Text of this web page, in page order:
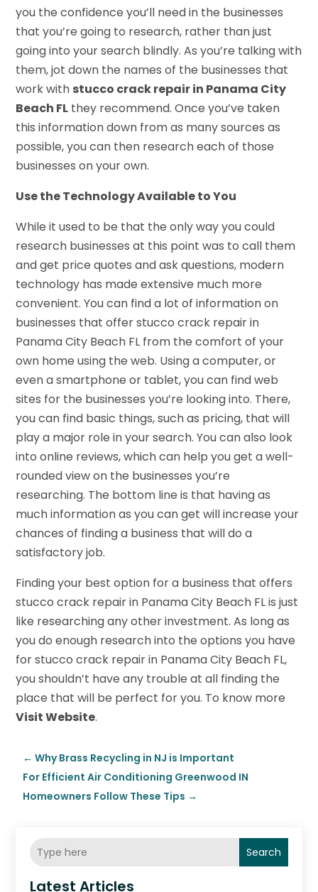
you the confidence you’ll need in the businesses
that you’re going to research, rather than just
going into your search blindly. As you’re talking with
them, jot down the names of the businesses that
work with stucco crack repair in Panama City
Beach FL they recommend. Once you’ve taken
this information down from as many sources as
possible, you can then research each of those
businesses on your own.
Use the Technology Available to You
While it used to be that the only way you could
research businesses at this point was to call them
and get price quotes and ask questions, modern
technology has made extensive much more
convenient. You can find a lot of information on
businesses that offer stucco crack repair in
Panama City Beach FL from the comfort of your
own home using the web. Using a computer, or
even a smartphone or tablet, you can find web
sites for the businesses you’re looking into. There,
you can find basic things, such as pricing, that will
play a major role in your search. You can also look
into online reviews, which can help you get a well-
rounded view on the businesses you’re
researching. The bottom line is that having as
much information as you can get will increase your
chances of finding a business that will do a
satisfactory job.
Finding your best option for a business that offers
stucco crack repair in Panama City Beach FL is just
like researching any other investment. As long as
you do enough research into the options you have
for stucco crack repair in Panama City Beach FL,
you shouldn’t have any trouble at all finding the
place that will be perfect for you. To know more
Visit Website.
←Why Brass Recycling in NJ is Important
For Efficient Air Conditioning Greenwood IN
Homeowners Follow These Tips →
Search
Latest Articles